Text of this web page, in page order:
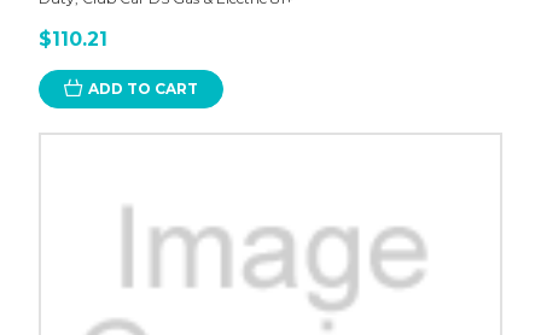
$110.21
ADD TO CART